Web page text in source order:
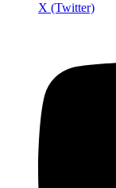
X (Twitter)